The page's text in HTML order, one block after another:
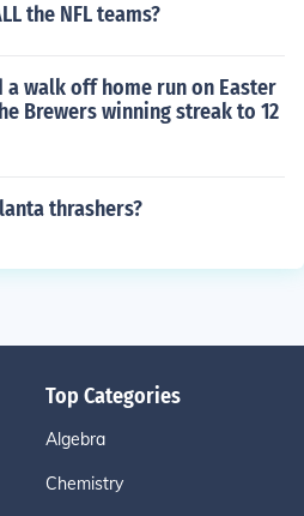
the NFL teams?
a walk off home run on Easter
Brewers winning streak to 12
thrashers?
Top Categories
Algebra
Chemistry